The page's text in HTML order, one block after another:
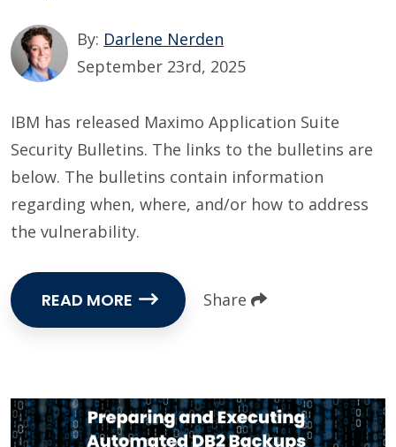
By: Darlene Nerden
September 23rd, 2025
IBM has released Maximo Application Suite
Security Bulletins. The links to the bulletins are
below. The bulletins contain information
regarding when, where, and/or how to address
the vulnerability.
READ MORE Share